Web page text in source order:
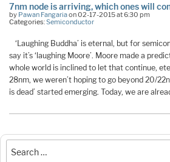
7nm node is arriving, which ones will
by Pawan Fangariaon 02-17-2015 at 6:30 pm
Categories:Semiconductor
‘Laughing Buddha’ is eternal, but for
say it’s ‘laughing Moore’. Moore made a
whole world is inclined to let that continue,
28nm, we weren’t hoping to go beyond 20/
is dead’ started emerging. Today, we are